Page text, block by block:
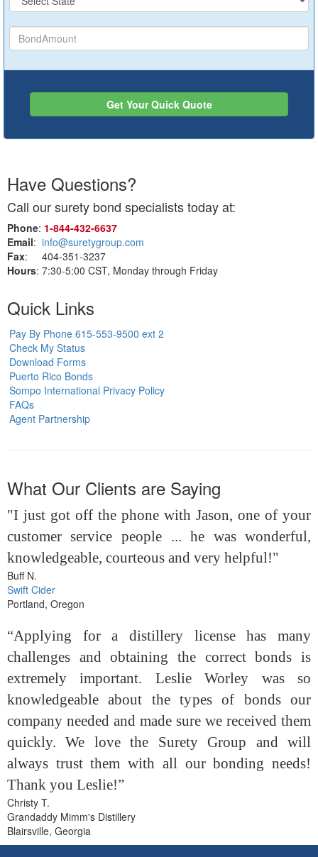
Get Your Quick Quote
Have Questions?
Call our surety bond specialists today at:
Phone: 1‑844‑432‑6637
Email: info@suretygroup.com
Fax: 404-351-3237
Hours: 7:30-5:00 CST, Monday through Friday
Quick Links
Pay By Phone 615-553-9500 ext 2
Check My Status
Download Forms
Puerto Rico Bonds
Sompo International Privacy Policy
FAQs
Agent Partnership
What Our Clients are Saying
"I just got off the phone with Jason, one of your
customer service people ... he was wonderful,
knowledgeable, courteous and very helpful!"
Buff N.
Swift Cider
Portland, Oregon
“Applying for a distillery license has many
challenges and obtaining the correct bonds is
extremely important. Leslie Worley was so
knowledgeable about the types of bonds our
company needed and made sure we received them
quickly. We love the Surety Group and will
always trust them with all our bonding needs!
Thank you Leslie!”
Christy T.
Grandaddy Mimm's Distillery
Blairsville, Georgia